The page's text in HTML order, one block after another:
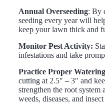
Annual Overseeding: By
seeding every year will
keep your lawn thick and
Monitor Pest Activity:
infestations and take
Practice Proper
cutting at 2.5″ – 3″ and
strengthen the root
weeds, diseases, and insect